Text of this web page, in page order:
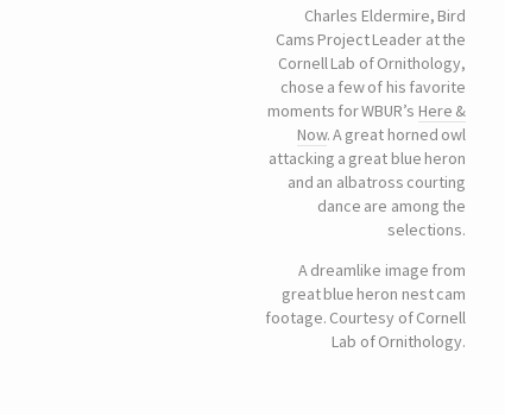
Charles Eldermire, Bird
Cams Project Leader at the
Cornell Lab of Ornithology,
chose a few of his favorite
moments for WBUR’s Here &
Now. A great horned owl
attacking a great blue heron
and an albatross courting
dance are among the
selections.
A dreamlike image from
great blue heron nest cam
footage. Courtesy of Cornell
Lab of Ornithology.